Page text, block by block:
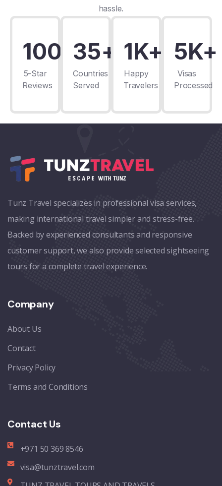
hassle.
100+
5-Star
Reviews
35+
Countries
Served
1K+
Happy
Travelers
5K+
Visas
Processed
Tunz Travel specializes in professional visa services,
making international travel simpler and stress-free.
Backed by experienced consultants and responsive
customer support, we also provide selected sightseeing
tours for a complete travel experience.
Company
About Us
Contact
Privacy Policy
Terms and Conditions
Contact Us
+971 50 369 8546
visa@tunztravel.com